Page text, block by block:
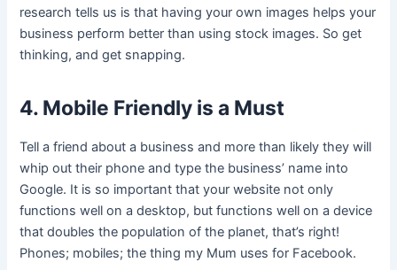
research tells us is that having your own images helps your
business perform better than using stock images. So get
thinking, and get snapping.
4. Mobile Friendly is a Must
Tell a friend about a business and more than likely they will
whip out their phone and type the business’ name into
Google. It is so important that your website not only
functions well on a desktop, but functions well on a device
that doubles the population of the planet, that’s right!
Phones; mobiles; the thing my Mum uses for Facebook.